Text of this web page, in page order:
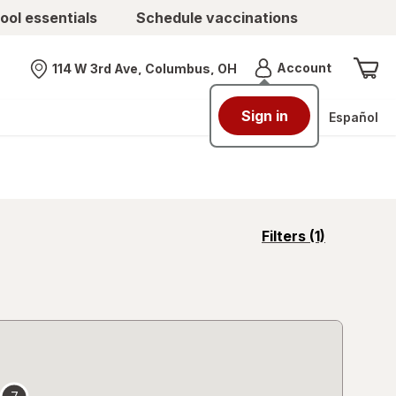
essentials Schedule vaccinations
Nearest store
114 W 3rd Ave, Columbus, OH AccountMenu
Sign in Español
Filters (1)
opens